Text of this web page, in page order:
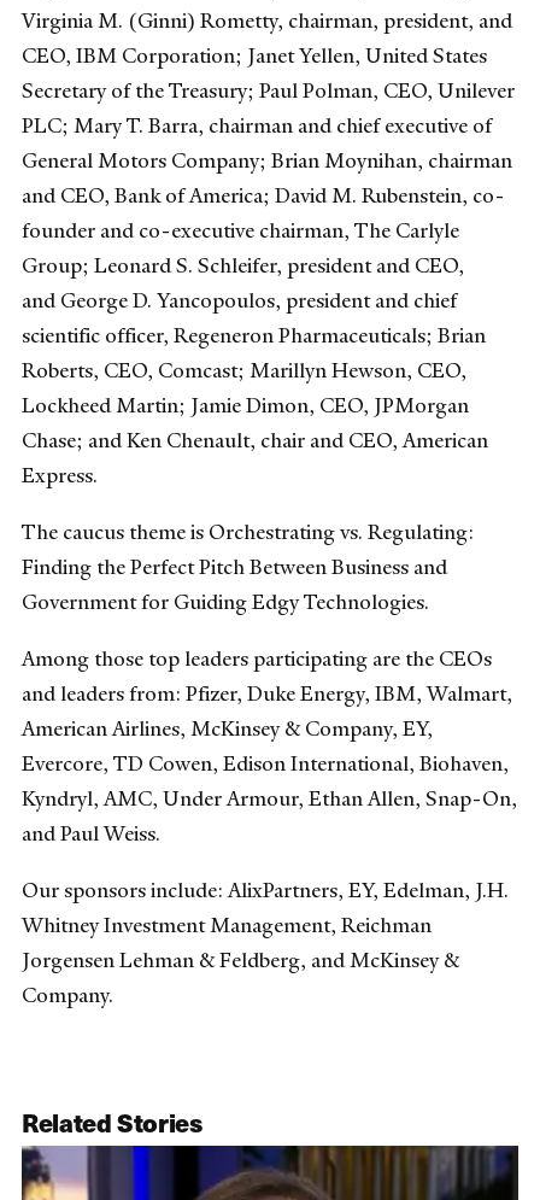
Virginia M. (Ginni) Rometty, chairman, president, and
CEO, IBM Corporation; Janet Yellen, United States
Secretary of the Treasury; Paul Polman, CEO, Unilever
PLC; Mary T. Barra, chairman and chief executive of
General Motors Company; Brian Moynihan, chairman
and CEO, Bank of America; David M. Rubenstein, co-
founder and co-executive chairman, The Carlyle
Group; Leonard S. Schleifer, president and CEO,
and George D. Yancopoulos, president and chief
scientific officer, Regeneron Pharmaceuticals; Brian
Roberts, CEO, Comcast; Marillyn Hewson, CEO,
Lockheed Martin; Jamie Dimon, CEO, JPMorgan
Chase; and Ken Chenault, chair and CEO, American
Express.
The caucus theme is Orchestrating vs. Regulating:
Finding the Perfect Pitch Between Business and
Government for Guiding Edgy Technologies.
Among those top leaders participating are the CEOs
and leaders from: Pfizer, Duke Energy, IBM, Walmart,
American Airlines, McKinsey & Company, EY,
Evercore, TD Cowen, Edison International, Biohaven,
Kyndryl, AMC, Under Armour, Ethan Allen, Snap-On,
and Paul Weiss.
Our sponsors include: AlixPartners, EY, Edelman, J.H.
Whitney Investment Management, Reichman
Jorgensen Lehman & Feldberg, and McKinsey &
Company.
Related Stories